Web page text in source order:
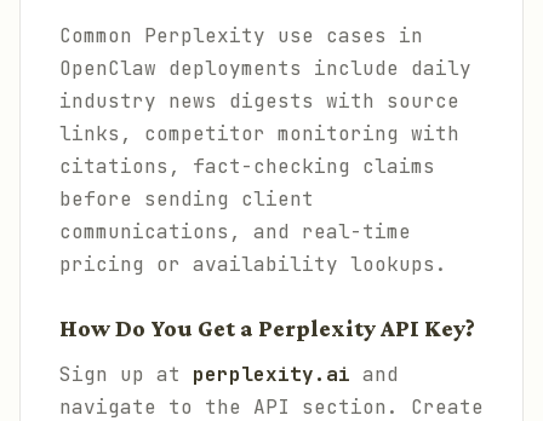
Common Perplexity use cases in
OpenClaw deployments include daily
industry news digests with source
links, competitor monitoring with
citations, fact-checking claims
before sending client
communications, and real-time
pricing or availability lookups.
How Do You Get a Perplexity API Key?
Sign up at perplexity.ai and
navigate to the API section. Create